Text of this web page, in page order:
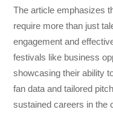
The article emphasizes
require more than just
engagement and
festivals like business
showcasing their ability
fan data and tailored
sustained careers in the